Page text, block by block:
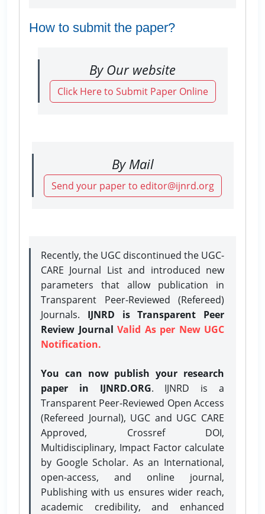
How to submit the paper?
By Our website
Click Here to Submit Paper Online
By Mail
Send your paper to editor@ijnrd.org
Recently, the UGC discontinued the UGC-
CARE Journal List and introduced new
parameters that allow publication in
Transparent Peer-Reviewed (Refereed)
Journals. IJNRD is Transparent Peer
Review Journal Valid As per New UGC
Notification.
You can now publish your research
paper in IJNRD.ORG. IJNRD is a
Transparent Peer-Reviewed Open Access
(Refereed Journal), UGC and UGC CARE
Approved, Crossref DOI,
Multidisciplinary, Impact Factor calculate
by Google Scholar. As an International,
open-access, and online journal,
Publishing with us ensures wider reach,
academic credibility, and enhanced